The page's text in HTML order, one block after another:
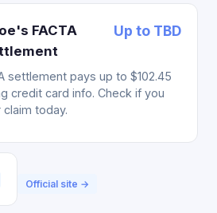
FACTA
Up to TBD
settlement pays up to $102.45
credit card info. Check if you
today.
Official site →